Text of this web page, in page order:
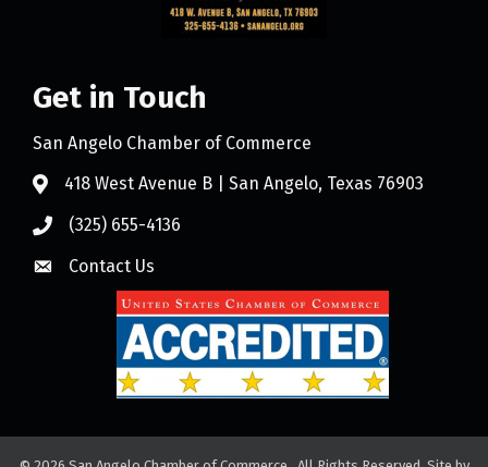
Get in Touch
San Angelo Chamber of Commerce
418 West Avenue B | San Angelo, Texas 76903
(325) 655-4136
Contact Us